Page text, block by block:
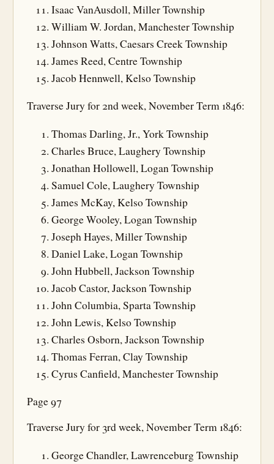
Isaac VanAusdoll, Miller Township
William W. Jordan, Manchester Township
Johnson Watts, Caesars Creek Township
James Reed, Centre Township
Jacob Hennwell, Kelso Township
Traverse Jury for 2nd week, November Term 1846:
Thomas Darling, Jr., York Township
Charles Bruce, Laughery Township
Jonathan Hollowell, Logan Township
Samuel Cole, Laughery Township
James McKay, Kelso Township
George Wooley, Logan Township
Joseph Hayes, Miller Township
Daniel Lake, Logan Township
John Hubbell, Jackson Township
Jacob Castor, Jackson Township
John Columbia, Sparta Township
John Lewis, Kelso Township
Charles Osborn, Jackson Township
Thomas Ferran, Clay Township
Cyrus Canfield, Manchester Township
Page 97
Traverse Jury for 3rd week, November Term 1846:
George Chandler, Lawrenceburg Township